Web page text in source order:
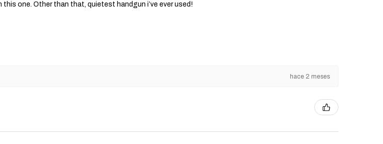
one. Other than that, quietest handgun i’ve ever used!
hace 2 meses